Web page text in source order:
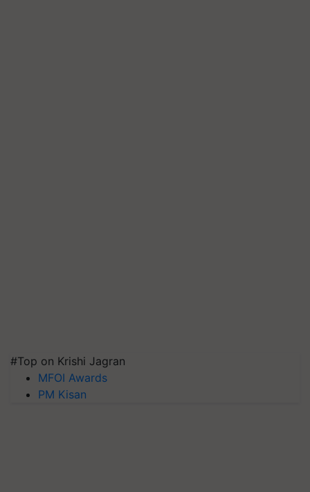
#Top on Krishi Jagran
MFOI Awards
PM Kisan